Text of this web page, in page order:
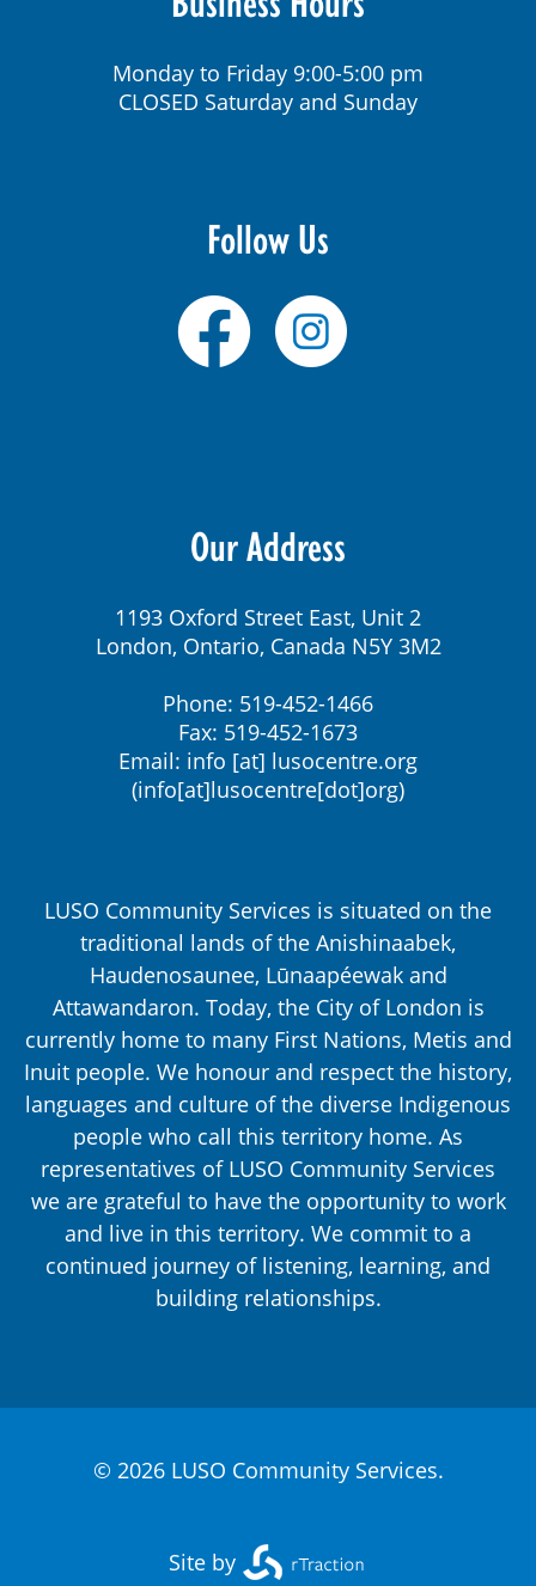
Monday to Friday 9:00-5:00 pm
CLOSED Saturday and Sunday
Follow Us
Our Address
1193 Oxford Street East, Unit 2
London, Ontario, Canada N5Y 3M2
Phone: 519-452-1466
Fax: 519-452-1673
Email: info [at] lusocentre.org
(info[at]lusocentre[dot]org)
LUSO Community Services is situated on the
traditional lands of the Anishinaabek,
Haudenosaunee, Lūnaapéewak and
Attawandaron. Today, the City of London is
currently home to many First Nations, Metis and
Inuit people. We honour and respect the history,
languages and culture of the diverse Indigenous
people who call this territory home. As
representatives of LUSO Community Services
we are grateful to have the opportunity to work
and live in this territory. We commit to a
continued journey of listening, learning, and
building relationships.
© 2026 LUSO Community Services.
Site by